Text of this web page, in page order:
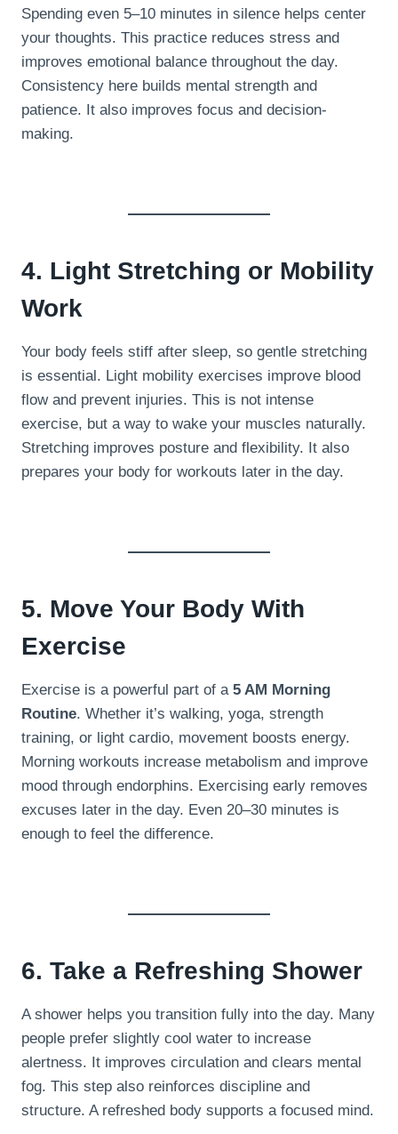
Spending even 5–10 minutes in silence helps center
your thoughts. This practice reduces stress and
improves emotional balance throughout the day.
Consistency here builds mental strength and
patience. It also improves focus and decision-
making.
4. Light Stretching or Mobility
Work
Your body feels stiff after sleep, so gentle stretching
is essential. Light mobility exercises improve blood
flow and prevent injuries. This is not intense
exercise, but a way to wake your muscles naturally.
Stretching improves posture and flexibility. It also
prepares your body for workouts later in the day.
5. Move Your Body With
Exercise
Exercise is a powerful part of a 5 AM Morning
Routine. Whether it’s walking, yoga, strength
training, or light cardio, movement boosts energy.
Morning workouts increase metabolism and improve
mood through endorphins. Exercising early removes
excuses later in the day. Even 20–30 minutes is
enough to feel the difference.
6. Take a Refreshing Shower
A shower helps you transition fully into the day. Many
people prefer slightly cool water to increase
alertness. It improves circulation and clears mental
fog. This step also reinforces discipline and
structure. A refreshed body supports a focused mind.